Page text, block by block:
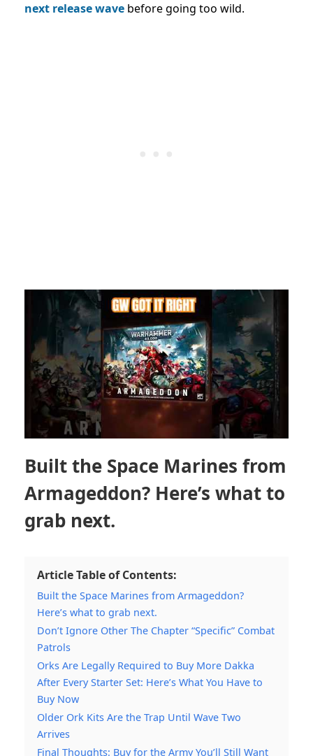
next release wave before going too wild.
Built the Space Marines from
Armageddon? Here’s what to
grab next.
Article Table of Contents:
Built the Space Marines from Armageddon?
Here’s what to grab next.
Don’t Ignore Other The Chapter “Specific” Combat
Patrols
Orks Are Legally Required to Buy More Dakka
After Every Starter Set: Here’s What You Have to
Buy Now
Older Ork Kits Are the Trap Until Wave Two
Arrives
Final Thoughts: Buy for the Army You’ll Still Want